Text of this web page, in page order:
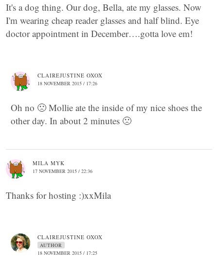
It's a dog thing. Our dog, Bella, ate my glasses. Now
I'm wearing cheap reader glasses and half blind. Eye
doctor appointment in December….gotta love em!
CLAIREJUSTINE OXOX
18 NOVEMBER 2015 / 17:26
Oh no 🙁 Mollie ate the inside of my nice shoes the
other day. In about 2 minutes 🙁
MILA MYK
17 NOVEMBER 2015 / 22:36
Thanks for hosting :)xxMila
CLAIREJUSTINE OXOX
AUTHOR
18 NOVEMBER 2015 / 17:25